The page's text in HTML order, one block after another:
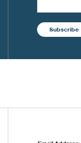
Subscribe